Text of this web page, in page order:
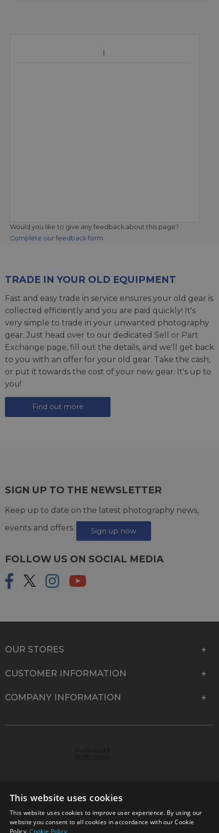
Would you like to give any feedback about this page?
Complete our feedback form
TRADE IN YOUR OLD EQUIPMENT
Fast and easy trade in service ensures your old gear is
collected efficiently and you are paid quickly! It's
very simple to trade in your unwanted photography
gear. Just head over to our dedicated Sell or Part
Exchange page, fill out the details, and we'll get back
to you with an offer for your old gear. Take the cash,
or put it towards the cost of your new gear. It's up to
you!
Find out more
SIGN UP TO THE NEWSLETTER
Keep up to date on the latest photography news,
events and offers.
Sign up now
FOLLOW US ON SOCIAL MEDIA
OUR STORES
CUSTOMER INFORMATION
COMPANY INFORMATION
© 2026 Park Cameras, York Road, Burgess Hill, West
Sussex, RH15 9TT | VAT No. GB 315 9441 58 | Registered
This website uses cookies
This website uses cookies to improve user experience. By using our
website you consent to all cookies in accordance with our Cookie
Policy.Cookie Policy